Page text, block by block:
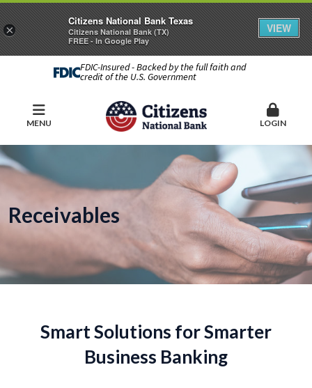
FDIC-Insured - Backed by the full faith and
credit of the U.S. Government
MENU LOGIN
Receivables
Smart Solutions for Smarter
Business Banking
×
Citizens National Bank Texas
Citizens National Bank (TX)
FREE - In Google Play
VIEW